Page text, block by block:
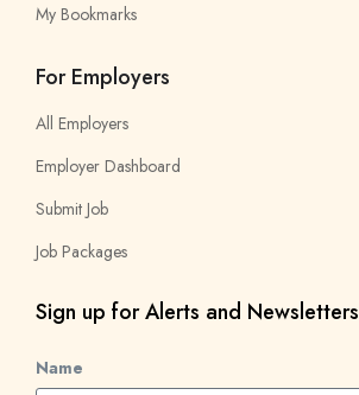
My Bookmarks
For Employers
All Employers
Employer Dashboard
Submit Job
Job Packages
Sign up for Alerts and Newsletters
Name